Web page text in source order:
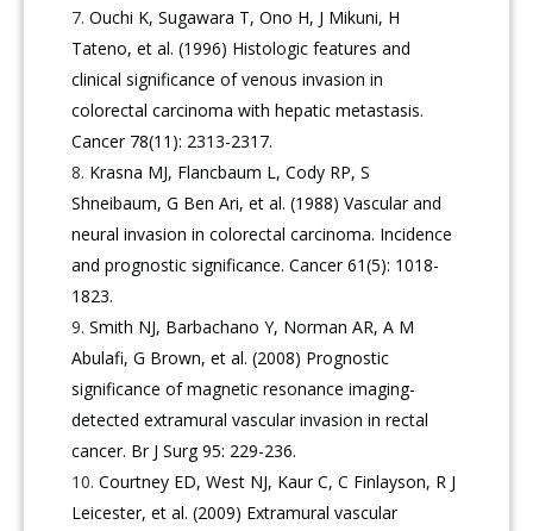
Ouchi K, Sugawara T, Ono H, J Mikuni, H
Tateno, et al. (1996) Histologic features and
clinical significance of venous invasion in
colorectal carcinoma with hepatic metastasis.
Cancer 78(11): 2313-2317.
Krasna MJ, Flancbaum L, Cody RP, S
Shneibaum, G Ben Ari, et al. (1988) Vascular and
neural invasion in colorectal carcinoma. Incidence
and prognostic significance. Cancer 61(5): 1018-
1823.
Smith NJ, Barbachano Y, Norman AR, A M
Abulafi, G Brown, et al. (2008) Prognostic
significance of magnetic resonance imaging-
detected extramural vascular invasion in rectal
cancer. Br J Surg 95: 229-236.
Courtney ED, West NJ, Kaur C, C Finlayson, R J
Leicester, et al. (2009) Extramural vascular